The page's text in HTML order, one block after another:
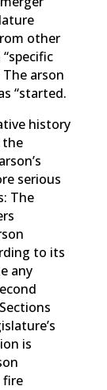
other
arson
“started.
history
serious
The
to its
any
is
fire